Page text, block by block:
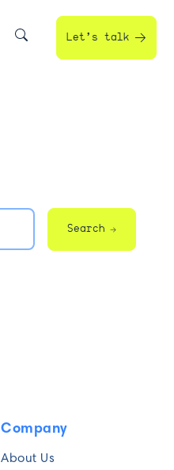
Let’s talk
Search
Company
About Us